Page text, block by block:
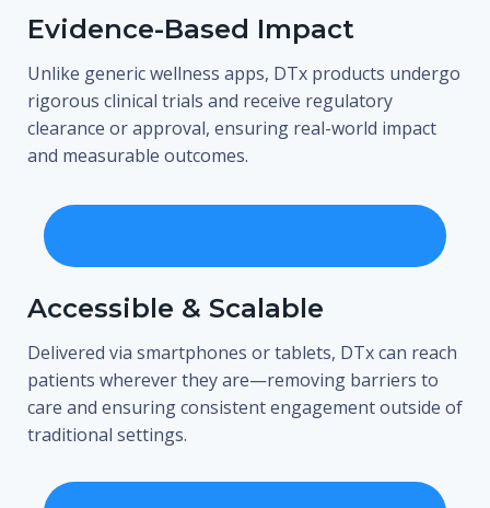
Evidence-Based Impact
Unlike generic wellness apps, DTx products undergo
rigorous clinical trials and receive regulatory
clearance or approval, ensuring real-world impact
and measurable outcomes.
Accessible & Scalable
Delivered via smartphones or tablets, DTx can reach
patients wherever they are—removing barriers to
care and ensuring consistent engagement outside of
traditional settings.